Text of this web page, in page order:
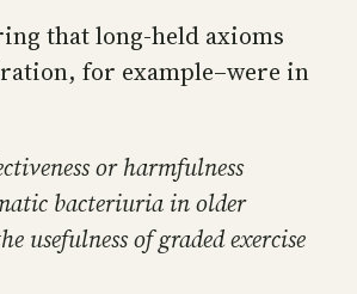
that long-held axioms
for example–were in
or harmfulness
bacteriuria in older
of graded exercise